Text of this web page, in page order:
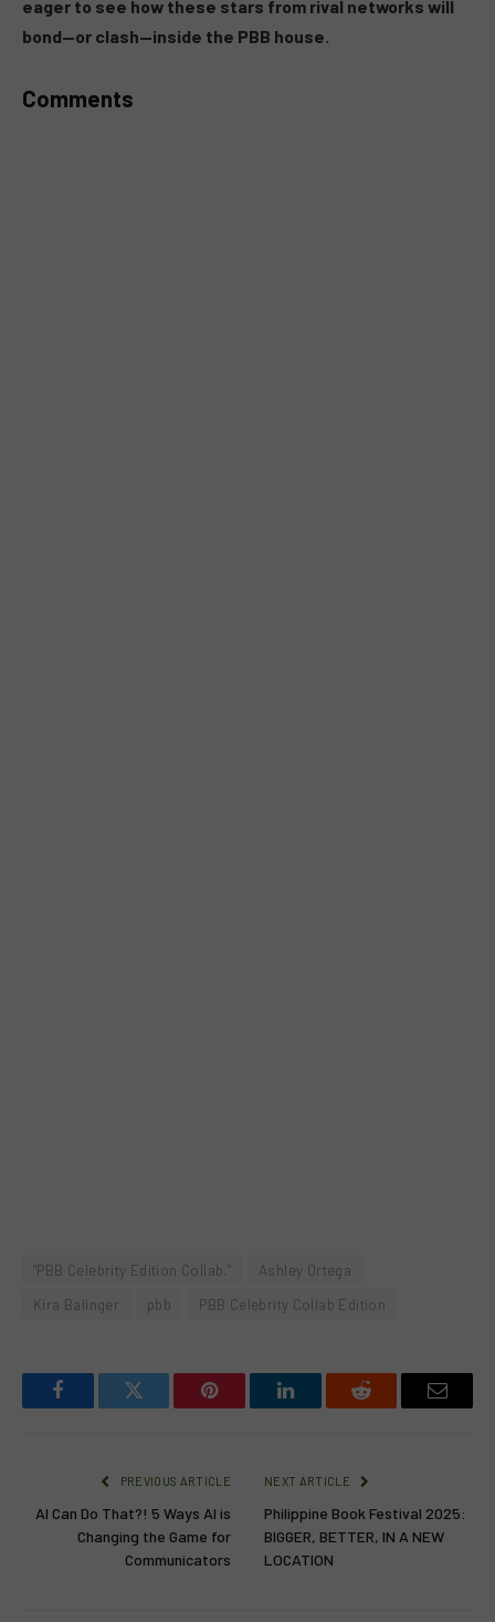
eager to see how these stars from rival networks will
bond—or clash—inside the PBB house.
Comments
"PBB Celebrity Edition Collab."
Ashley Ortega
Kira Balinger
pbb PBB Celebrity Collab Edition
FacebookTwitter Pinterest LinkedInReddit Email
PREVIOUS ARTICLE
AI Can Do That?! 5 Ways AI is
Changing the Game for
Communicators
NEXT ARTICLE
Philippine Book Festival 2025:
BIGGER, BETTER, IN A NEW
LOCATION